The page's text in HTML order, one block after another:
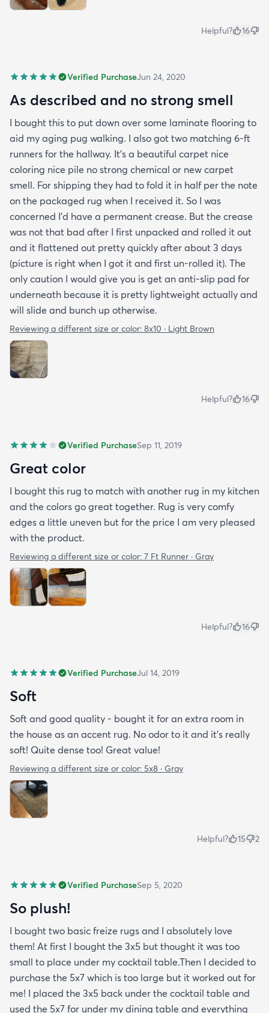
Helpful? 16
Verified PurchaseJun 24, 2020
As described and no strong smell
I bought this to put down over some laminate flooring to
aid my aging pug walking. I also got two matching 6-ft
runners for the hallway. It's a beautiful carpet nice
coloring nice pile no strong chemical or new carpet
smell. For shipping they had to fold it in half per the note
on the packaged rug when I received it. So I was
concerned I'd have a permanent crease. But the crease
was not that bad after I first unpacked and rolled it out
and it flattened out pretty quickly after about 3 days
(picture is right when I got it and first un-rolled it). The
only caution I would give you is get an anti-slip pad for
underneath because it is pretty lightweight actually and
will slide and bunch up otherwise.
Reviewing a different size or color: 8x10 · Light Brown
Helpful? 16
Verified PurchaseSep 11, 2019
Great color
I bought this rug to match with another rug in my kitchen
and the colors go great together. Rug is very comfy
edges a little uneven but for the price I am very pleased
with the product.
Reviewing a different size or color: 7 Ft Runner · Gray
Helpful? 16
Verified PurchaseJul 14, 2019
Soft
Soft and good quality - bought it for an extra room in
the house as an accent rug. No odor to it and it’s really
soft! Quite dense too! Great value!
Reviewing a different size or color: 5x8 · Gray
Helpful? 15 2
Verified PurchaseSep 5, 2020
So plush!
I bought two basic freize rugs and I absolutely love
them! At first I bought the 3x5 but thought it was too
small to place under my cocktail table.Then I decided to
purchase the 5x7 which is too large but it worked out for
me! I placed the 3x5 back under the cocktail table and
used the 5x7 for under my dining table and everything